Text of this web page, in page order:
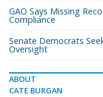
GAO Says Missing
Compliance
Senate Democrats
Oversight
ABOUT
CATE BURGAN